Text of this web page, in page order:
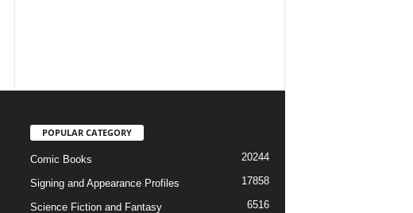
POPULAR CATEGORY
Comic Books 20244
Signing and Appearance Profiles 17858
Science Fiction and Fantasy 6516